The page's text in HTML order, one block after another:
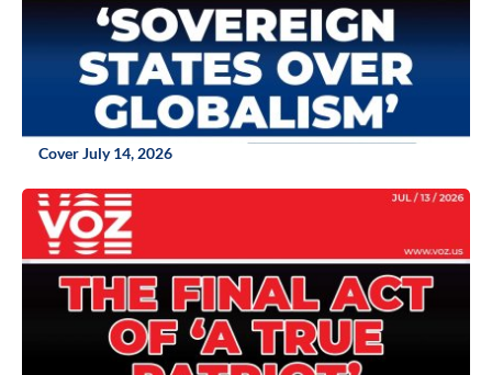
Cover July 14, 2026